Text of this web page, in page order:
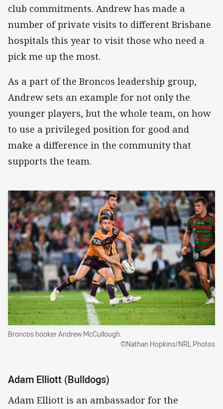
club commitments. Andrew has made a
number of private visits to different Brisbane
hospitals this year to visit those who need a
pick me up the most.
As a part of the Broncos leadership group,
Andrew sets an example for not only the
younger players, but the whole team, on how
to use a privileged position for good and
make a difference in the community that
supports the team.
Broncos hooker Andrew McCullough.
©Nathan Hopkins/NRL Photos
Adam Elliott (Bulldogs)
Adam Elliott is an ambassador for the